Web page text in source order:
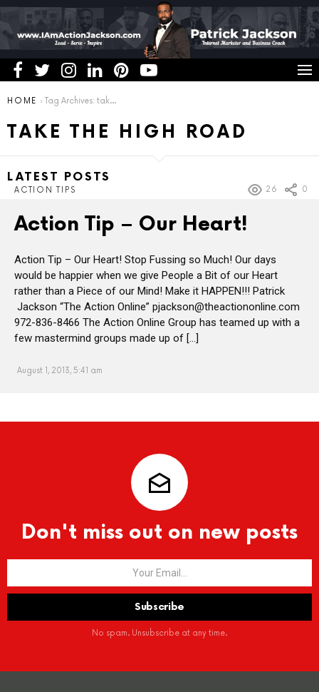
You are here:
HOME Tag Archives: take the high road
TAKE THE HIGH ROAD
LATEST POSTS
ACTION TIPS 26 0
Action Tip – Our Heart!
Action Tip – Our Heart! Stop Fussing so Much! Our days
would be happier when we give People a Bit of our Heart
rather than a Piece of our Mind! Make it HAPPEN!!! Patrick
Jackson “The Action Online” pjackson@theactiononline.com
972-836-8466 The Action Online Group has teamed up with a
few mastermind groups made up of […]
August 1, 2013, 5:41 am
Don't miss out on new posts
No spam. Unsubscribe at any time.